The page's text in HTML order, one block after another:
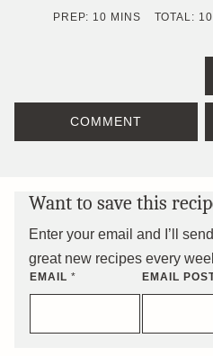
PREP: 10 MINUTES
MINS TOTAL: 10
COMMENT
Want to save this
Enter your email and I’ll
great new recipes every
EMAIL * EMAIL